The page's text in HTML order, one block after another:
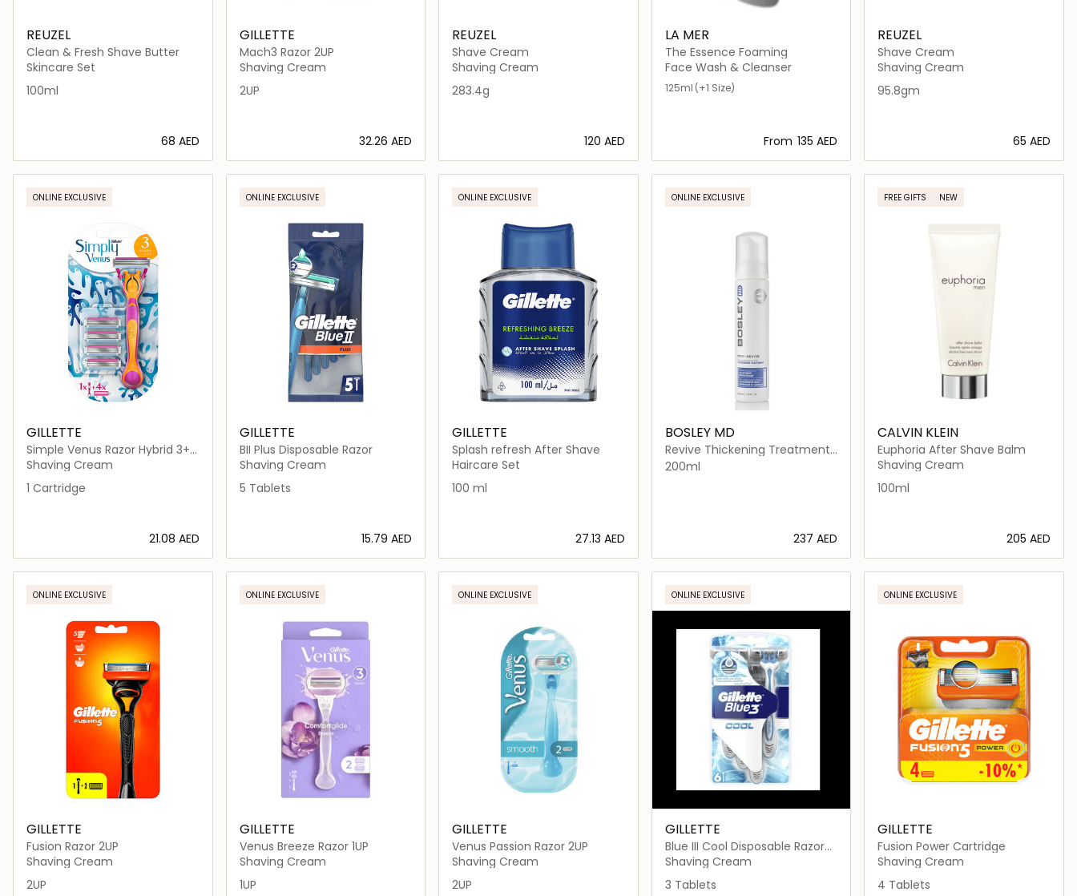
REUZEL
Clean & Fresh Shave Butter
Skincare Set
100ml
⁦68⁩ AED
Loading details…
GILLETTE
Mach3 Razor 2UP
Shaving Cream
2UP
⁦32.26⁩ AED
Loading details…
REUZEL
Shave Cream
Shaving Cream
283.4g
⁦120⁩ AED
Loading details…
LA MER
The Essence Foaming
Face Wash & Cleanser
125ml (+1 Size)
From ⁦135⁩ AED
Loading details…
REUZEL
Shave Cream
Shaving Cream
95.8gm
⁦65⁩ AED
Loading details…
ONLINE EXCLUSIVE
GILLETTE
Simple Venus Razor Hybrid 3+1
Cartridge
Shaving Cream
1 Cartridge
⁦21.08⁩ AED
Loading details…
ONLINE EXCLUSIVE
GILLETTE
BII Plus Disposable Razor
Shaving Cream
5 Tablets
⁦15.79⁩ AED
Loading details…
ONLINE EXCLUSIVE
GILLETTE
Splash refresh After Shave
Haircare Set
100 ml
⁦27.13⁩ AED
Loading details…
ONLINE EXCLUSIVE
BOSLEY MD
Revive Thickening Treatment
For Non Color Treated Hair
200ml
⁦237⁩ AED
Loading details…
FREE GIFTS NEW
CALVIN KLEIN
Euphoria After Shave Balm
Shaving Cream
100ml
⁦205⁩ AED
Loading details…
ONLINE EXCLUSIVE
GILLETTE
Fusion Razor 2UP
Shaving Cream
2UP
ONLINE EXCLUSIVE
GILLETTE
Venus Breeze Razor 1UP
Shaving Cream
1UP
ONLINE EXCLUSIVE
GILLETTE
Venus Passion Razor 2UP
Shaving Cream
2UP
ONLINE EXCLUSIVE
GILLETTE
Blue III Cool Disposable Razor
3's
Shaving Cream
3 Tablets
ONLINE EXCLUSIVE
GILLETTE
Fusion Power Cartridge
Shaving Cream
4 Tablets